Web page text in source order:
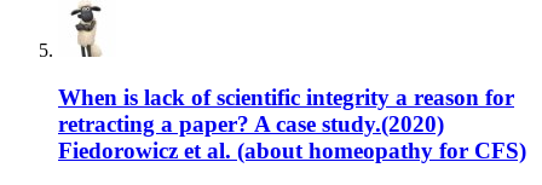
When is lack of scientific integrity a reason for
retracting a paper? A case study.(2020)
Fiedorowicz et al. (about homeopathy for CFS)